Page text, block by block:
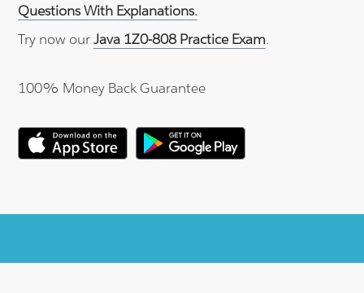
Questions With Explanations.
Try now ourJava 1Z0-808 Practice Exam.
100% Money Back Guarantee